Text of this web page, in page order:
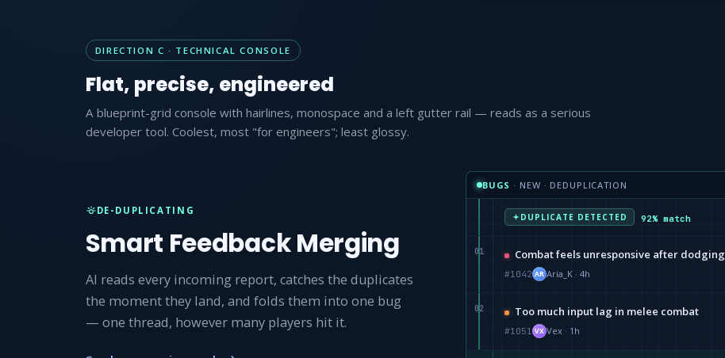
DIRECTION C · TECHNICAL CONSOLE
Flat, precise, engineered
A blueprint-grid console with hairlines, monospace and a left gutter rail — reads as a serious
developer tool. Coolest, most "for engineers"; least glossy.
DE-DUPLICATING
Smart Feedback Merging
AI reads every incoming report, catches the duplicates
the moment they land, and folds them into one bug
— one thread, however many players hit it.
BUGS · NEW · DEDUPLICATION
DUPLICATE DETECTED 92% match
01 Combat feels unresponsive after dodging
#1042 AR Aria_K · 4h
02 Too much input lag in melee combat
#1051 VX Vex · 1h